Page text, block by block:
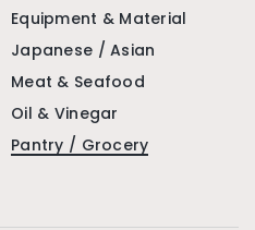
Equipment & Material
Japanese / Asian
Meat & Seafood
Oil & Vinegar
Pantry / Grocery